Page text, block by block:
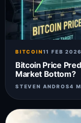
BITCOIN11 FEB 2026
Bitcoin Price
Market Bottom?
STEVEN ANDROS4